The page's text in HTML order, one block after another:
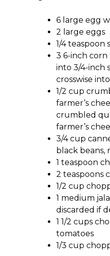
6 large egg
2 large eggs
1/4 teaspoon
3 6-inch
into 3/4-inch
crosswise
1/2 cup
farmer’s
crumbled
farmer’s
3/4 cup
black beans,
1 teaspoon
2 teaspoons
1/2 cup
1 medium
discarded if
1 1/2 cups
tomatoes
1/3 cup